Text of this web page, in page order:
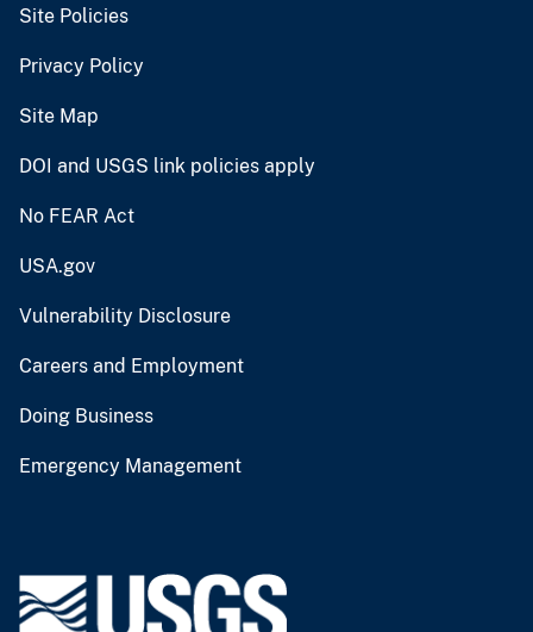
Site Policies
Privacy Policy
Site Map
DOI and USGS link policies apply
No FEAR Act
USA.gov
Vulnerability Disclosure
Careers and Employment
Doing Business
Emergency Management